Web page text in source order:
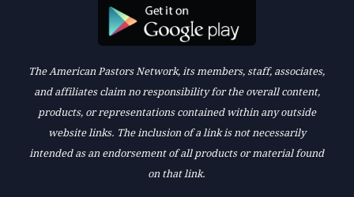
The American Pastors Network, its members, staff, associates,
and affiliates claim no responsibility for the overall content,
products, or representations contained within any outside
website links. The inclusion of a link is not necessarily
intended as an endorsement of all products or material found
on that link.